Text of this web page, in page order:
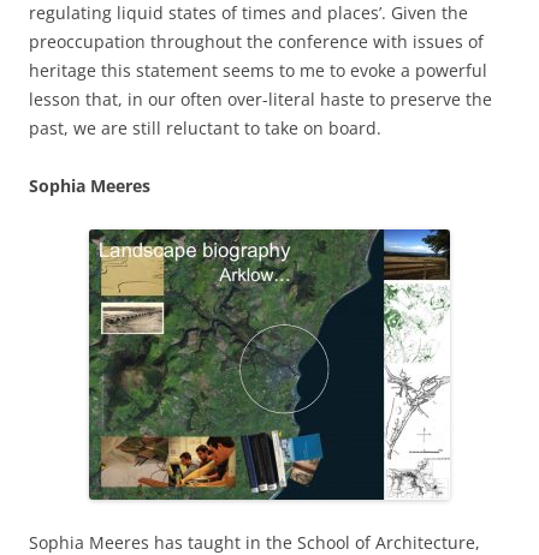
regulating liquid states of times and places’. Given the
preoccupation throughout the conference with issues of
heritage this statement seems to me to evoke a powerful
lesson that, in our often over-literal haste to preserve the
past, we are still reluctant to take on board.
Sophia Meeres
Sophia Meeres has taught in the School of Architecture,